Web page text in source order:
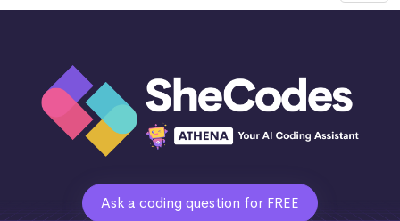
Ask a coding question for FREE